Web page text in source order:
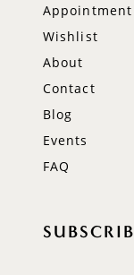
Appointment
Wishlist
About
Contact
Blog
Events
FAQ